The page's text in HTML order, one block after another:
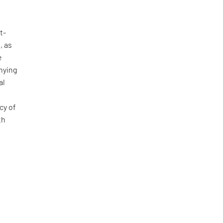
as
of